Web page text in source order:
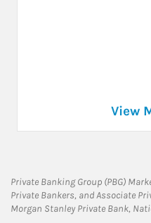
View
Private Banking Group (PBG)
Private Bankers, and Associate
Morgan Stanley Private Bank,